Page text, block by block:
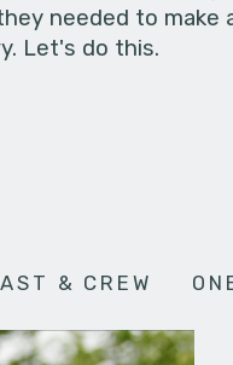
needed to make
Let's do this.
& CREW